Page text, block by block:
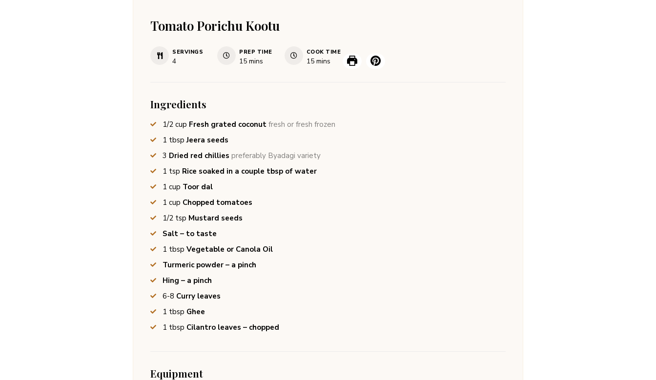
Tomato Porichu Kootu
SERVINGS
4
PREP TIME
15 mins
COOK TIME
15 mins
Ingredients
1/2 cup Fresh grated coconut fresh or fresh frozen
1 tbsp Jeera seeds
3 Dried red chillies preferably Byadagi variety
1 tsp Rice soaked in a couple tbsp of water
1 cup Toor dal
1 cup Chopped tomatoes
1/2 tsp Mustard seeds
Salt – to taste
1 tbsp Vegetable or Canola Oil
Turmeric powder – a pinch
Hing – a pinch
6-8 Curry leaves
1 tbsp Ghee
1 tbsp Cilantro leaves – chopped
Equipment